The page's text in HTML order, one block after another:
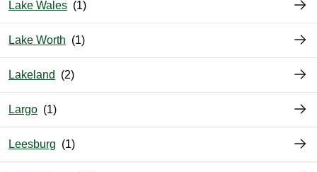
Lake Wales
Lake Worth
Lakeland
Largo
Leesburg